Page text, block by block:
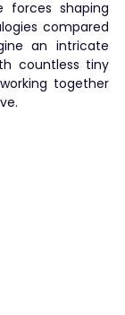
forces shaping
compared
an intricate
countless tiny
together